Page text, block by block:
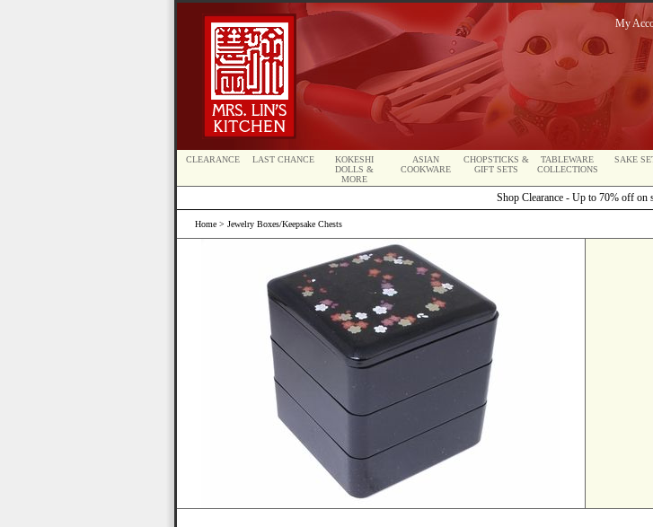
My
CLEARANCE LAST CHANCE
KOKESHI
DOLLS &
MORE
ASIAN
COOKWARE
CHOPSTICKS &
GIFT SETS
TABLEWARE
COLLECTIONS
SAKE
Shop Clearance - Up to 70% off on
Home > Jewelry Boxes/Keepsake Chests